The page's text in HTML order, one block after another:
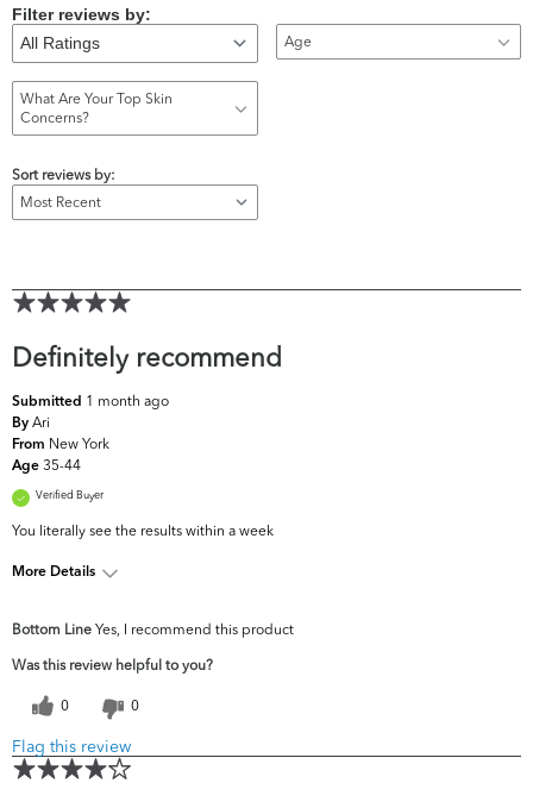
Filter reviews by:
Age
What Are Your Top Skin
Concerns?
Sort reviews by:
Definitely recommend
Submitted 1 month ago
By Ari
From New York
Age 35-44
Verified Buyer
You literally see the results within a week
More Details
top skin
concerns?
Fine Lines & Wrinkles, Uneven
Skintone/Texture
Bottom Line Yes, I recommend this product
Was this review helpful to you?
0 0
Flag this review